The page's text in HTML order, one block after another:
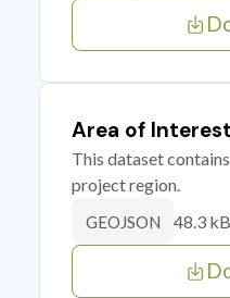
Area of Interest
This dataset
project region.
GEOJSON 48.3 kB